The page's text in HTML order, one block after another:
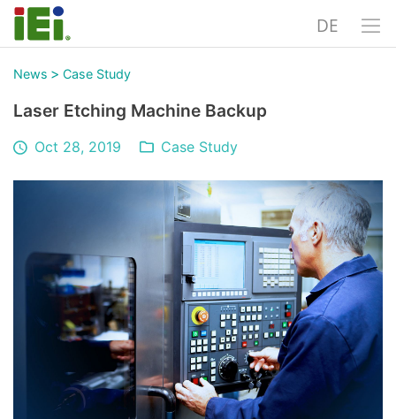
DE
News > Case Study
Laser Etching Machine Backup
Oct 28, 2019 Case Study